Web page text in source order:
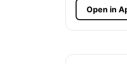
Open in